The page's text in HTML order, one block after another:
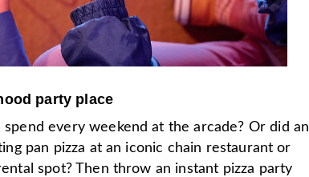
party place
every weekend at the arcade? Or did an
pan pizza at an iconic chain restaurant or
spot? Then throw an instant pizza party